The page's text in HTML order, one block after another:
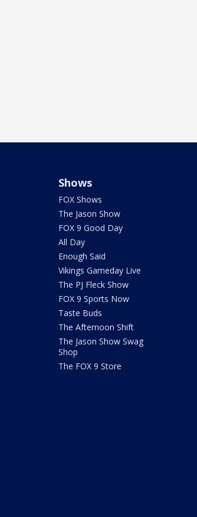
Shows
FOX Shows
The Jason Show
FOX 9 Good Day
All Day
Enough Said
Vikings Gameday Live
The PJ Fleck Show
FOX 9 Sports Now
Taste Buds
The Afternoon Shift
The Jason Show Swag
Shop
The FOX 9 Store